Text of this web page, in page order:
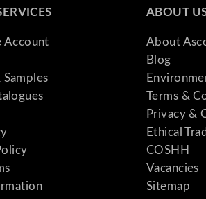
Account
ABOUT
About
Blog
Terms &
Privacy &
Ethical
COSHH
Vacancies
Sitemap